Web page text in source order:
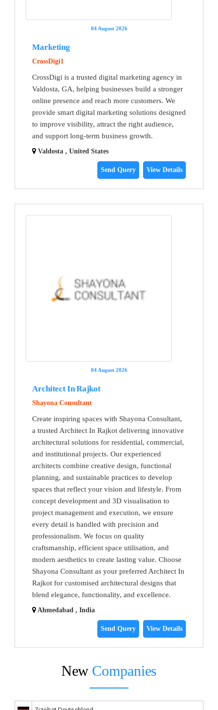
04 August 2026
Marketing
CrossDigi1
CrossDigi is a trusted digital marketing agency in
Valdosta, GA, helping businesses build a stronger
online presence and reach more customers. We
provide smart digital marketing solutions designed
to improve visibility, attract the right audience,
and support long-term business growth.
Valdosta , United States
Send Query View Details
04 August 2026
Architect In Rajkot
Shayona Consultant
Create inspiring spaces with Shayona Consultant,
a trusted Architect In Rajkot delivering innovative
architectural solutions for residential, commercial,
and institutional projects. Our experienced
architects combine creative design, functional
planning, and sustainable practices to develop
spaces that reflect your vision and lifestyle. From
concept development and 3D visualisation to
project management and execution, we ensure
every detail is handled with precision and
professionalism. We focus on quality
craftsmanship, efficient space utilisation, and
modern aesthetics to create lasting value. Choose
Shayona Consultant as your preferred Architect In
Rajkot for customised architectural designs that
blend elegance, functionality, and excellence.
Ahmedabad , India
Send Query View Details
New Companies